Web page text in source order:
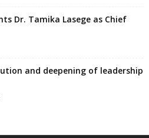
Dr. Tamika Lasege as Chief
and deepening of leadership